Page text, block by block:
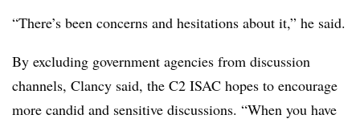
“There’s been concerns and hesitations about it,” he said.
By excluding government agencies from discussion
channels, Clancy said, the C2 ISAC hopes to encourage
more candid and sensitive discussions. “When you have